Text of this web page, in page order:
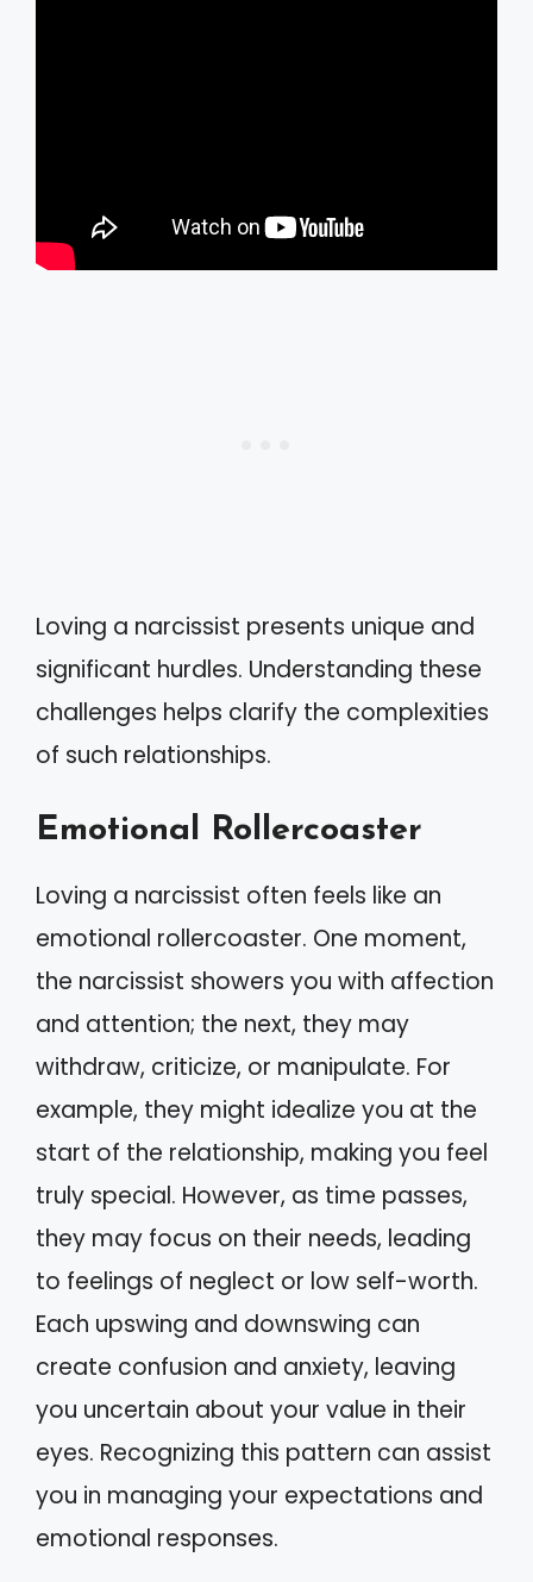
Loving a narcissist presents unique and
significant hurdles. Understanding these
challenges helps clarify the complexities
of such relationships.
Emotional Rollercoaster
Loving a narcissist often feels like an
emotional rollercoaster. One moment,
the narcissist showers you with affection
and attention; the next, they may
withdraw, criticize, or manipulate. For
example, they might idealize you at the
start of the relationship, making you feel
truly special. However, as time passes,
they may focus on their needs, leading
to feelings of neglect or low self-worth.
Each upswing and downswing can
create confusion and anxiety, leaving
you uncertain about your value in their
eyes. Recognizing this pattern can assist
you in managing your expectations and
emotional responses.